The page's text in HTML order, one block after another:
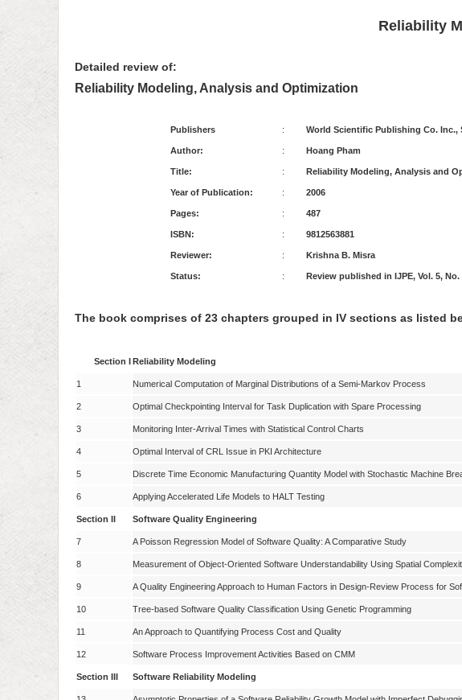
Reliability
Detailed review of:
Reliability Modeling, Analysis and Optimization
Publishers : World Scientific Publishing Co. Inc.,
Author: : Hoang Pham
Title: : Reliability Modeling, Analysis and
Year of Publication: : 2006
Pages: : 487
ISBN: : 9812563881
Reviewer: : Krishna B. Misra
Status: : Review published in IJPE, Vol. 5, No.
The book comprises of 23 chapters grouped in IV sections as listed
Section IReliability Modeling
1 Numerical Computation of Marginal Distributions of a Semi-Markov Process
2 Optimal Checkpointing Interval for Task Duplication with Spare Processing
3 Monitoring Inter-Arrival Times with Statistical Control Charts
4 Optimal Interval of CRL Issue in PKI Architecture
5 Discrete Time Economic Manufacturing Quantity Model with Stochastic Machine
6 Applying Accelerated Life Models to HALT Testing
Section II Software Quality Engineering
7 A Poisson Regression Model of Software Quality: A Comparative Study
8 Measurement of Object-Oriented Software Understandability Using Spatial
9 A Quality Engineering Approach to Human Factors in Design-Review Process for
10 Tree-based Software Quality Classification Using Genetic Programming
11 An Approach to Quantifying Process Cost and Quality
12 Software Process Improvement Activities Based on CMM
Section III Software Reliability Modeling